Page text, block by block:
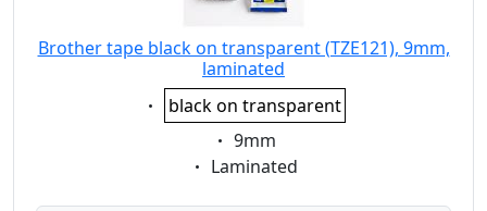
Brother tape black on transparent (TZE121), 9mm,
laminated
Eigenschaft:
black on transparent
Eigenschaft:
9mm
Eigenschaft:
Laminated